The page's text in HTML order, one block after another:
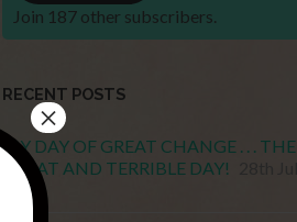
Join 187 other subscribers.
RECENT POSTS
MY DAY OF GREAT CHANGE . . . THE
GREAT AND TERRIBLE DAY!
2026
×